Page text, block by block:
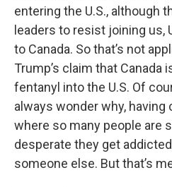
entering the U.S., although
leaders to resist joining us,
to Canada. So that’s not
Trump’s claim that Canada
fentanyl into the U.S. Of
always wonder why,
where so many people are
desperate they get
someone else. But that’s